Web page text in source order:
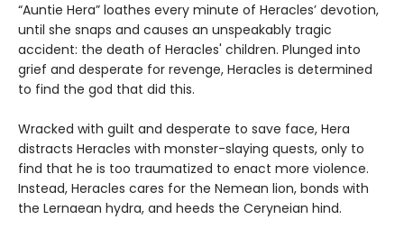
“Auntie Hera” loathes every minute of Heracles’ devotion,
until she snaps and causes an unspeakably tragic
accident: the death of Heracles' children. Plunged into
grief and desperate for revenge, Heracles is determined
to find the god that did this.
Wracked with guilt and desperate to save face, Hera
distracts Heracles with monster-slaying quests, only to
find that he is too traumatized to enact more violence.
Instead, Heracles cares for the Nemean lion, bonds with
the Lernaean hydra, and heeds the Ceryneian hind.